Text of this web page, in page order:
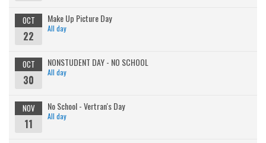
OCT
22
Make Up Picture Day
All day
OCT
30
NONSTUDENT DAY - NO SCHOOL
All day
NOV
11
No School - Vertran's Day
All day